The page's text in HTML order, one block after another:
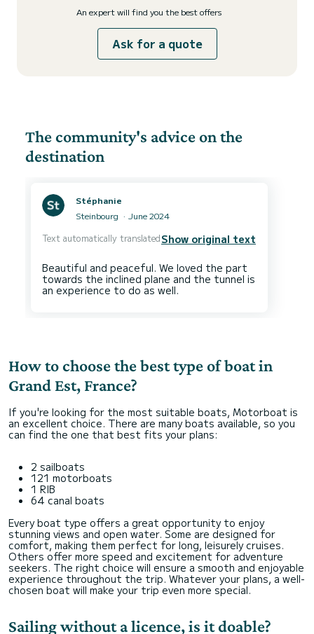
An expert will find you the best offers
Ask for a quote
The community's advice on the
destination
Stéphanie
Steinbourg
June 2024
Text automatically translatedShow original text
Beautiful and peaceful. We loved the part
towards the inclined plane and the tunnel is
How to choose the best type of boat in
Grand Est, France?
If you're looking for the most suitable boats, Motorboat is
an excellent choice. There are many boats available, so you
can find the one that best fits your plans:
2 sailboats
121 motorboats
1 RIB
64 canal boats
Every boat type offers a great opportunity to enjoy
stunning views and open water. Some are designed for
comfort, making them perfect for long, leisurely cruises.
Others offer more speed and excitement for adventure
seekers. The right choice will ensure a smooth and enjoyable
experience throughout the trip. Whatever your plans, a well-
chosen boat will make your trip even more special.
Sailing without a licence, is it doable?